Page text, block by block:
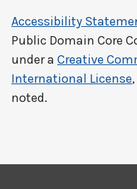
Accessibility
Public Domain Core
under a Creative
International License
noted.